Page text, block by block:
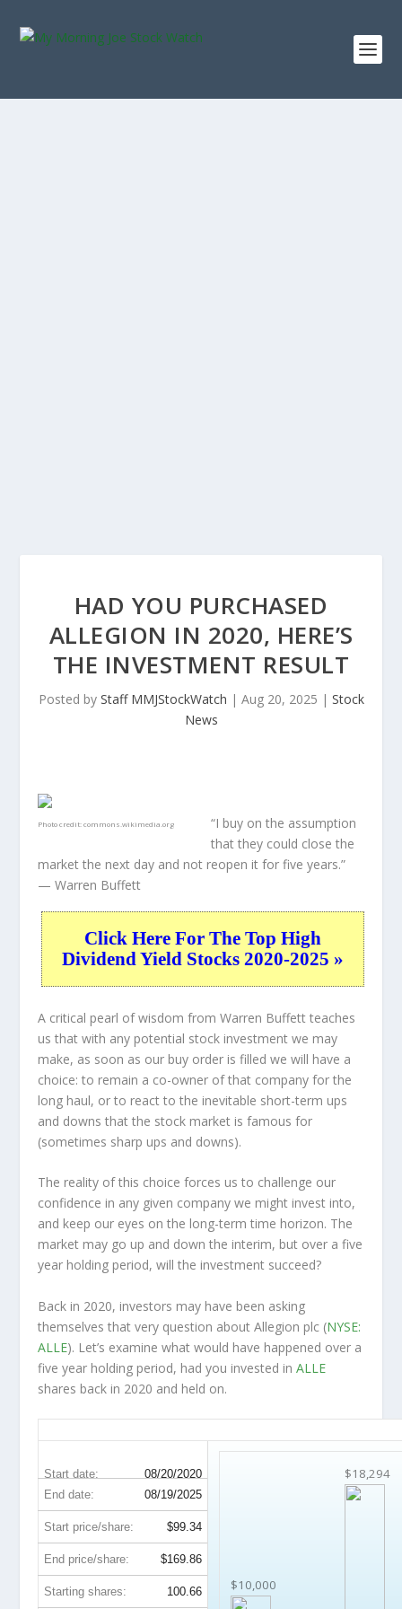
HAD YOU PURCHASED
ALLEGION IN 2020, HERE’S
THE INVESTMENT RESULT
Posted by Staff MMJStockWatch | Aug 20, 2025 | Stock
News
Photo credit:commons.wikimedia.org
“I buy on the assumption
that they could close the
market the next day and not reopen it for five years.”
— Warren Buffett
Click Here For The Top High
Dividend Yield Stocks 2020-2025 »
A critical pearl of wisdom from Warren Buffett teaches
us that with any potential stock investment we may
make, as soon as our buy order is filled we will have a
choice: to remain a co-owner of that company for the
long haul, or to react to the inevitable short-term ups
and downs that the stock market is famous for
(sometimes sharp ups and downs).
The reality of this choice forces us to challenge our
confidence in any given company we might invest into,
and keep our eyes on the long-term time horizon. The
market may go up and down the interim, but over a five
year holding period, will the investment succeed?
Back in 2020, investors may have been asking
themselves that very question about Allegion plc (NYSE:
ALLE). Let’s examine what would have happened over a
five year holding period, had you invested inALLE
shares back in 2020 and held on.
Start date: 08/20/2020
$10,000
$18,294
End date: 08/19/2025
Start price/share: $99.34
End price/share: $169.86
Starting shares: 100.66